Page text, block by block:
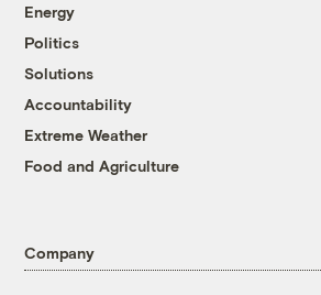
Energy
Politics
Solutions
Accountability
Extreme Weather
Food and Agriculture
Company